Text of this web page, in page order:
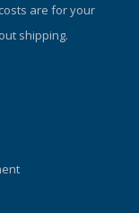
greater flexibility
to prevent water
Click
ABC-set!
are for your
shipping.